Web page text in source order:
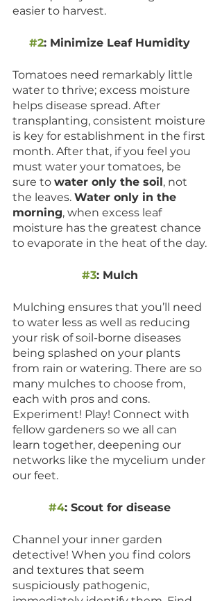
easier to harvest.
#2: Minimize Leaf Humidity
Tomatoes need remarkably little
water to thrive; excess moisture
helps disease spread. After
transplanting, consistent moisture
is key for establishment in the first
month. After that, if you feel you
must water your tomatoes, be
sure to water only the soil, not
the leaves. Water only in the
morning, when excess leaf
moisture has the greatest chance
to evaporate in the heat of the day.
#3: Mulch
Mulching ensures that you’ll need
to water less as well as reducing
your risk of soil-borne diseases
being splashed on your plants
from rain or watering. There are so
many mulches to choose from,
each with pros and cons.
Experiment! Play! Connect with
fellow gardeners so we all can
learn together, deepening our
networks like the mycelium under
our feet.
#4: Scout for disease
Channel your inner garden
detective! When you find colors
and textures that seem
suspiciously pathogenic,